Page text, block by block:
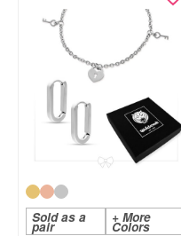
Sold as a
pair
+ More
Colors